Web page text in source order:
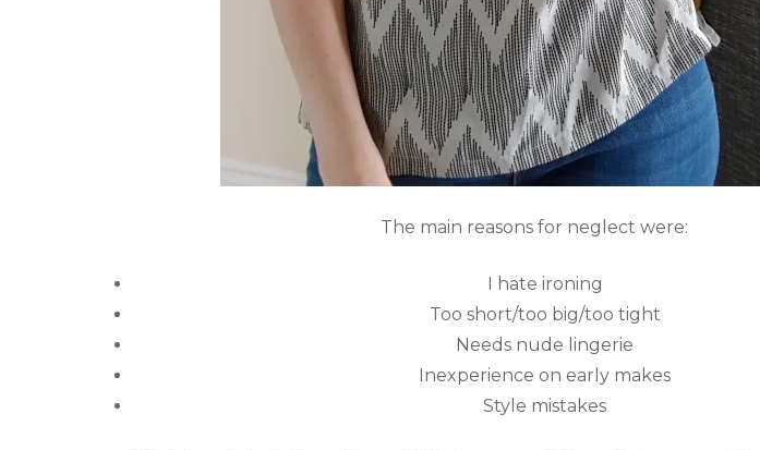
The main reasons for neglect were:
I hate ironing
Too short/too big/too tight
Needs nude lingerie
Inexperience on early makes
Style mistakes